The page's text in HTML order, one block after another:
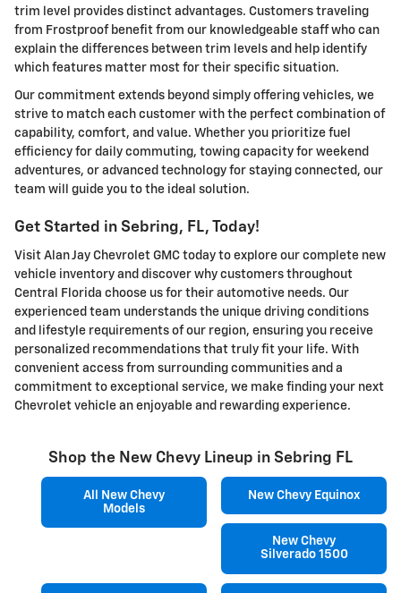
trim level provides distinct advantages. Customers traveling
from Frostproof benefit from our knowledgeable staff who can
explain the differences between trim levels and help identify
which features matter most for their specific situation.
Our commitment extends beyond simply offering vehicles, we
strive to match each customer with the perfect combination of
capability, comfort, and value. Whether you prioritize fuel
efficiency for daily commuting, towing capacity for weekend
adventures, or advanced technology for staying connected, our
team will guide you to the ideal solution.
Get Started in Sebring, FL, Today!
Visit Alan Jay Chevrolet GMC today to explore our complete new
vehicle inventory and discover why customers throughout
Central Florida choose us for their automotive needs. Our
experienced team understands the unique driving conditions
and lifestyle requirements of our region, ensuring you receive
personalized recommendations that truly fit your life. With
convenient access from surrounding communities and a
commitment to exceptional service, we make finding your next
Chevrolet vehicle an enjoyable and rewarding experience.
Shop the New Chevy Lineup in Sebring FL
All New Chevy
Models
New Chevy Equinox
New Chevy
Silverado 1500